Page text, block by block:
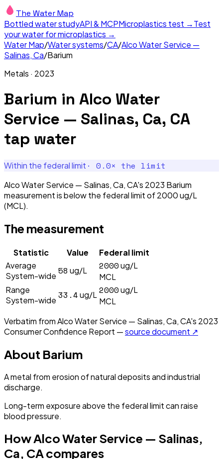
The Water Map
Bottled water studyAPI & MCPMicroplastics test →Test
your water for microplastics →
Water Map/Water systems/CA/Alco Water Service —
Salinas, Ca/Barium
Metals · 2023
Barium in Alco Water
Service — Salinas, Ca, CA
tap water
Within the federal limit · 0.0× the limit
Alco Water Service — Salinas, Ca, CA's 2023 Barium
measurement is below the federal limit of 2000 ug/L
(MCL).
The measurement
Statistic Value
Federal limit
Average
System-wide 58 ug/L 2000ug/L
MCL
Range
System-wide 33.4ug/L 2000ug/L
MCL
Verbatim fromAlco Water Service — Salinas, Ca, CA's 2023
Consumer Confidence Report —source document ↗
About Barium
A metal from erosion of natural deposits and industrial
discharge.
Long-term exposure above the federal limit can raise
blood pressure.
HowAlco Water Service — Salinas,
Ca, CAcompares